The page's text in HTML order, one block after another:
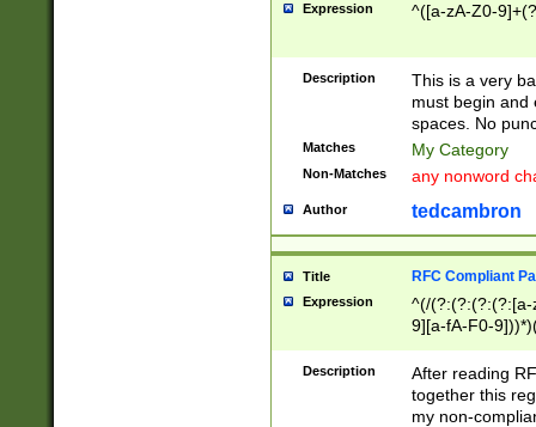
Expression ^([a-zA-Z0-
Description
This is a very
must begin and
spaces. No
Matches My Category
Non-Matches any nonword
Author tedcambron
Title RFC Compliant
Expression
^(/(?:(?:(?:(?:[a-
9][a-fA-F0-
(?:%[a-fA-F0-
zA-Z0-9\\-
9]))*))*))*))$
Description
After reading
together this
my non-